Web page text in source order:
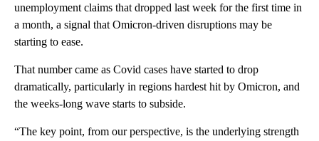
unemployment claims that dropped last week for the first time in
a month, a signal that Omicron-driven disruptions may be
starting to ease.
That number came as Covid cases have started to drop
dramatically, particularly in regions hardest hit by Omicron, and
the weeks-long wave starts to subside.
“The key point, from our perspective, is the underlying strength